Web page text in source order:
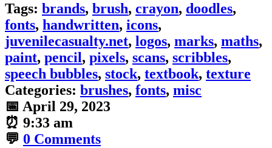
Tags: brands, brush, crayon, doodles,
fonts, handwritten, icons,
juvenilecasualty.net, logos, marks, maths,
paint, pencil, pixels, scans, scribbles,
speech bubbles, stock, textbook, texture
Categories: brushes, fonts, misc
📅 April 29, 2023
⏰ 9:33 am
💬 0 Comments